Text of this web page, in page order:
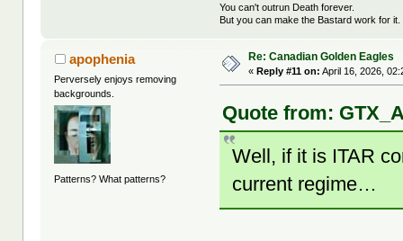
You can't outrun Death forever.
But you can make the Bastard work for it.
apophenia
Perversely enjoys removing
backgrounds.
Patterns? What patterns?
Re: Canadian Golden Eagles
«Reply #11 on: April 16, 2026,
Quote from:
Well, if it is ITAR
current regime…